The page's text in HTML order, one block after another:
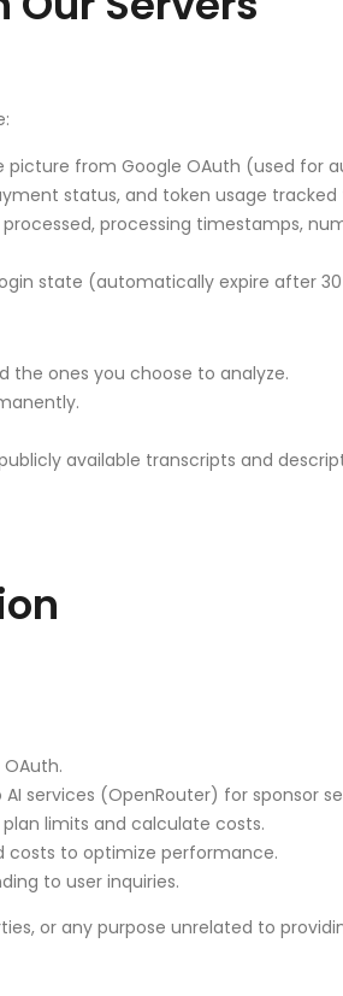
picture from Google OAuth (used for
status, and token usage tracked
processing timestamps,
state (automatically expire after
the ones you choose to analyze.
available transcripts and
services (OpenRouter) for sponsor
limits and calculate costs.
costs to optimize performance.
to user inquiries.
or any purpose unrelated to